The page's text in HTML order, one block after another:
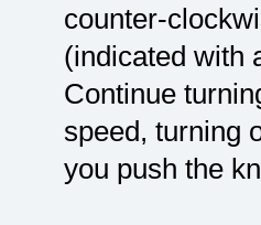
counter-
(indicated with
Continue
speed, turning
you push the